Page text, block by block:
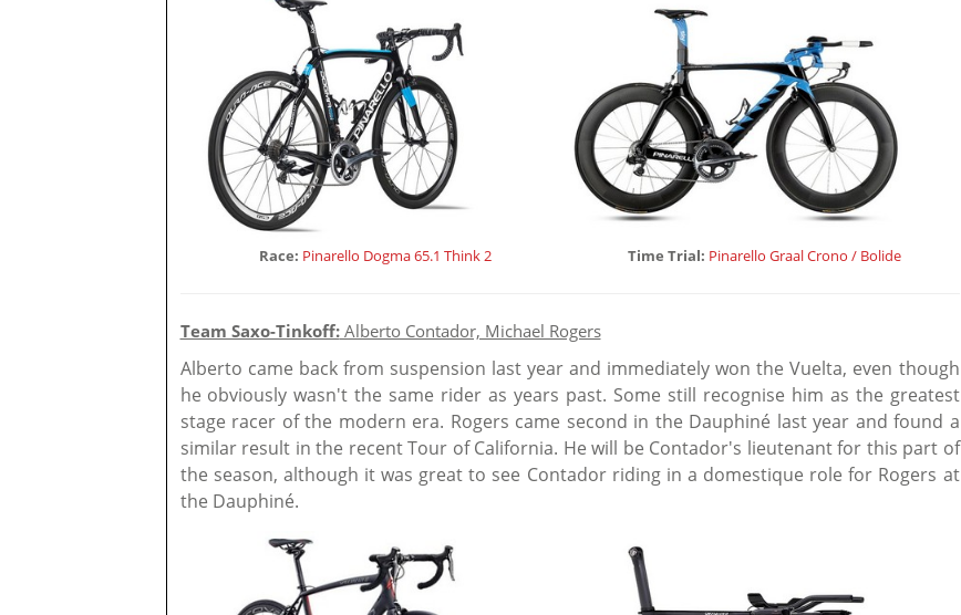
Race: Pinarello Dogma 65.1 Think 2 Time Trial: Pinarello Graal Crono / Bolide
Team Saxo-Tinkoff:Alberto Contador, Michael Rogers
Alberto came back from suspension last year and immediately won the Vuelta, even though
he obviously wasn't the same rider as years past. Some still recognise him as the greatest
stage racer of the modern era. Rogers came second in the Dauphiné last year and found a
similar result in the recent Tour of California. He will be Contador's lieutenant for this part of
the season, although it was great to see Contador riding in a domestique role for Rogers at
the Dauphiné.